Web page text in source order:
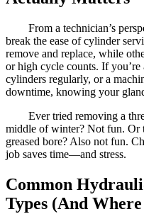
From a technician’s
break the ease of cylinder
remove and replace, while
or high cycle counts. If
cylinders regularly, or a
downtime, knowing your
Ever tried removing a
middle of winter? Not fun. Or
greased bore? Also not fun.
job saves time—and stress.
Common
Types (And